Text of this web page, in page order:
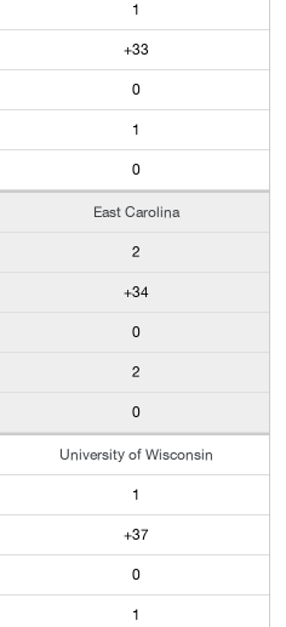
1
+33
0
1
0
East Carolina
2
+34
0
2
0
University of Wisconsin
1
+37
0
1